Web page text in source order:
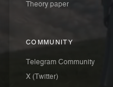
Theory paper
COMMUNITY
Telegram Community
X (Twitter)